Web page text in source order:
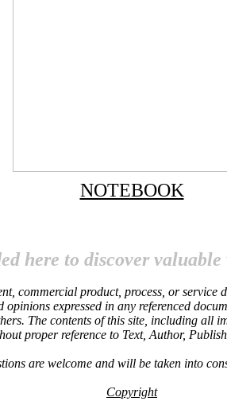
NOTEBOOK
here to discover
commercial product, process, or
expressed in any referenced
The contents of this site, including all
proper reference to Text, Author,
are welcome and will be taken into
Copyright